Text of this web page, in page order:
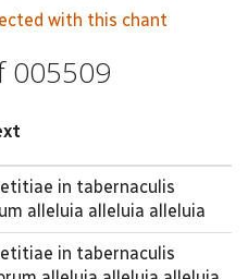
with this chant
005509
in tabernaculis
alleluia alleluia alleluia
in tabernaculis